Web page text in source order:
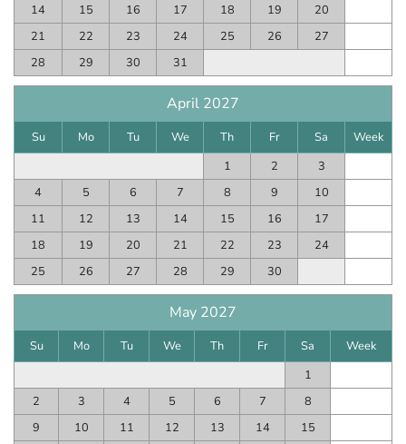
14
15 16 17 18 19
20
21
22 23 24 25 26
27
28
29 30 31
April 2027
Su Mo Tu We Th Fr Sa
Week
1
2
3
4
5 6 7 8 9
10
11
12 13 14 15 16
17
18
19 20 21 22 23
24
25
26 27 28 29 30
May 2027
Su Mo Tu We Th Fr Sa
Week
1
2
3 4 5 6 7
8
9
10 11 12 13 14
15